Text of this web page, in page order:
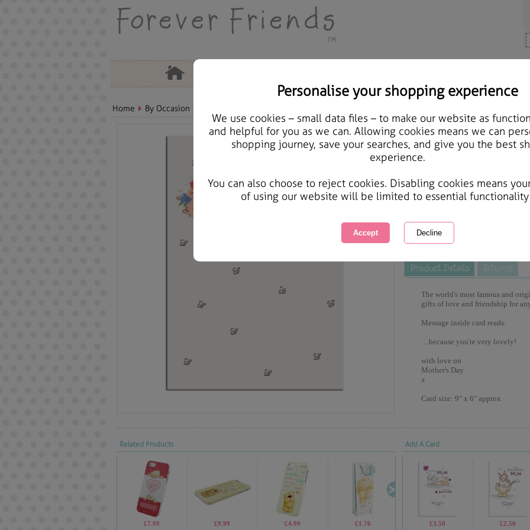
Personalise your shopping experience
We use cookies – small data files – to make our website as
and helpful for you as we can. Allowing cookies means we can
shopping journey, save your searches, and give you the best
experience.
You can also choose to reject cookies. Disabling cookies means
of using our website will be limited to essential
Home By Occasion
Special Mum Forever
Courier Delivery Available
Same day Despatch by Royal Mail
This product is currently
great products to browse.
The world's most famous and
gifts of love and friendship for
Message inside card reads:
…because you're very lovely!
with love on
Mother's Day
x
Card size: 9" x 6" approx
Related Products
£7.99 £9.99 £4.99 £1.70 £4.99 £13.99
Add A Card
£3.50 £2.50